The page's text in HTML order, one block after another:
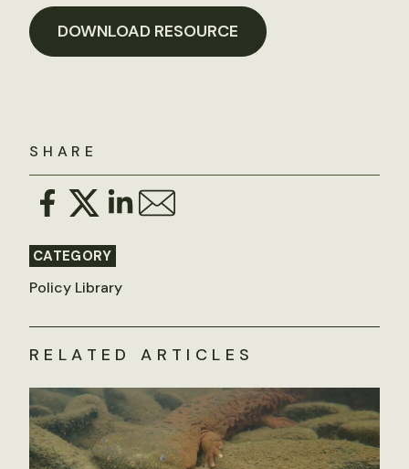
SHARE
CATEGORY
Policy Library
DOWNLOAD RESOURCE
RELATED ARTICLES